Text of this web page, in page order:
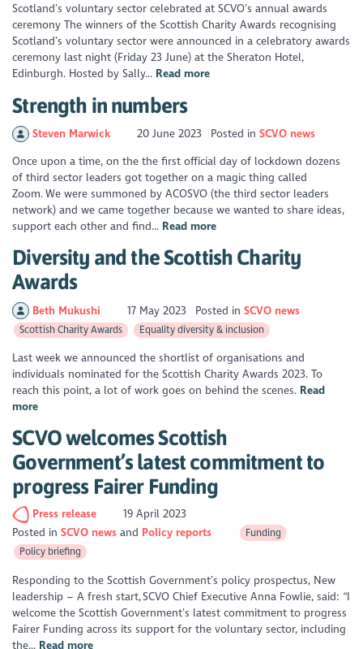
Scotland’s voluntary sector celebrated at SCVO’s annual awards
ceremony The winners of the Scottish Charity Awards recognising
Scotland’s voluntary sector were announced in a celebratory awards
ceremony last night (Friday 23 June) at the Sheraton Hotel,
Edinburgh. Hosted by Sally... Read more
Strength in numbers
Steven Marwick 20 June 2023 Posted in SCVO news
Once upon a time, on the the first official day of lockdown dozens
of third sector leaders got together on a magic thing called
Zoom. We were summoned by ACOSVO (the third sector leaders
network) and we came together because we wanted to share ideas,
support each other and find... Read more
Diversity and the Scottish Charity
Awards
Beth Mukushi 17 May 2023 Posted in SCVO news
Scottish Charity Awards Equality diversity & inclusion
Last week we announced the shortlist of organisations and
individuals nominated for the Scottish Charity Awards 2023. To
reach this point, a lot of work goes on behind the scenes. Read
more
SCVO welcomes Scottish
Government’s latest commitment to
progress Fairer Funding
Press release
19 April 2023
Posted inSCVO news Policy reports
Funding
Policy briefing
Responding to the Scottish Government’s policy prospectus, New
leadership – A fresh start, SCVO Chief Executive Anna Fowlie, said: “I
welcome the Scottish Government’s latest commitment to progress
Fairer Funding across its support for the voluntary sector, including
the... Read more